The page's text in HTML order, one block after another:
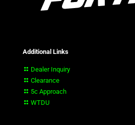
Additional Links
Dealer Inquiry
Clearance
5c Approach
WTDU